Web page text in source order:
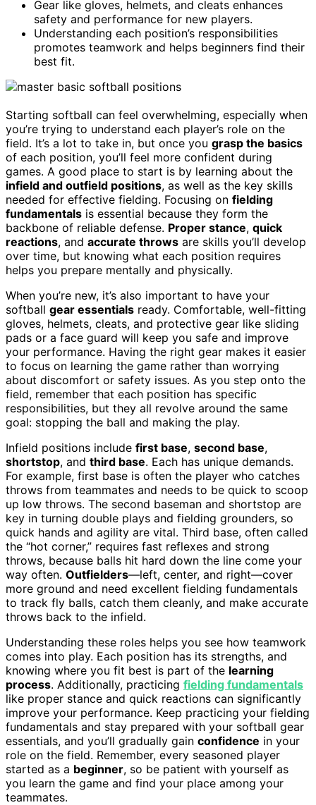
Gear like gloves, helmets, and cleats enhances
safety and performance for new players.
Understanding each position’s responsibilities
promotes teamwork and helps beginners find their
best fit.
Starting softball can feel overwhelming, especially when
you’re trying to understand each player’s role on the
field. It’s a lot to take in, but once you grasp the basics
of each position, you’ll feel more confident during
games. A good place to start is by learning about the
infield and outfield positions, as well as the key skills
needed for effective fielding. Focusing on fielding
fundamentals is essential because they form the
backbone of reliable defense. Proper stance, quick
reactions, and accurate throws are skills you’ll develop
over time, but knowing what each position requires
helps you prepare mentally and physically.
When you’re new, it’s also important to have your
softball gear essentials ready. Comfortable, well-fitting
gloves, helmets, cleats, and protective gear like sliding
pads or a face guard will keep you safe and improve
your performance. Having the right gear makes it easier
to focus on learning the game rather than worrying
about discomfort or safety issues. As you step onto the
field, remember that each position has specific
responsibilities, but they all revolve around the same
goal: stopping the ball and making the play.
Infield positions include first base, second base,
shortstop, and third base. Each has unique demands.
For example, first base is often the player who catches
throws from teammates and needs to be quick to scoop
up low throws. The second baseman and shortstop are
key in turning double plays and fielding grounders, so
quick hands and agility are vital. Third base, often called
the “hot corner,” requires fast reflexes and strong
throws, because balls hit hard down the line come your
way often. Outfielders—left, center, and right—cover
more ground and need excellent fielding fundamentals
to track fly balls, catch them cleanly, and make accurate
throws back to the infield.
Understanding these roles helps you see how teamwork
comes into play. Each position has its strengths, and
knowing where you fit best is part of the learning
process. Additionally, practicing fielding fundamentals
like proper stance and quick reactions can significantly
improve your performance. Keep practicing your fielding
fundamentals and stay prepared with your softball gear
essentials, and you’ll gradually gain confidence in your
role on the field. Remember, every seasoned player
started as a beginner, so be patient with yourself as
you learn the game and find your place among your
teammates.